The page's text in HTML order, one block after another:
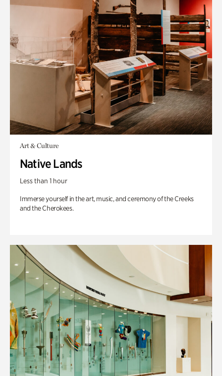
Art & Culture
Native Lands
Less than 1 hour
Immerse yourself in the art, music, and ceremony of the Creeks
and the Cherokees.